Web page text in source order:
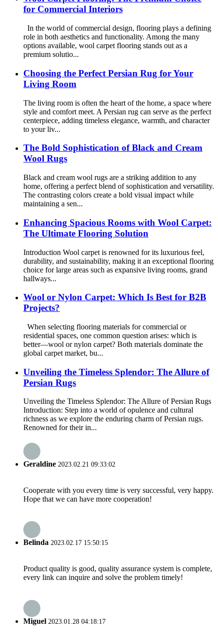
for Commercial Interiors
In the world of commercial design, flooring plays a defining
role in both aesthetics and functionality. Among the many
options available, wool carpet flooring stands out as a
premium solutio...
Choosing the Perfect Persian Rug for Your
Living Room
The living room is often the heart of the home, a space where
style and comfort meet. A Persian rug can serve as the perfect
centerpiece, adding timeless elegance, warmth, and character
to your liv...
The Bold Sophistication of Black and Cream
Wool Rugs
Black and cream wool rugs are a striking addition to any
home, offering a perfect blend of sophistication and versatility.
The contrasting colors create a bold visual impact while
maintaining a sen...
Enhancing Spacious Rooms with Wool Carpet:
The Ultimate Flooring Solution
Introduction Wool carpet is renowned for its luxurious feel,
durability, and sustainability, making it an exceptional flooring
choice for large areas such as expansive living rooms, grand
hallways...
Wool or Nylon Carpet: Which Is Best for B2B
Projects?
When selecting flooring materials for commercial or
residential spaces, one common question arises: which is
better—wool or nylon carpet? Both materials dominate the
global carpet market, bu...
Unveiling the Timeless Splendor: The Allure of
Persian Rugs
Unveiling the Timeless Splendor: The Allure of Persian Rugs
Introduction: Step into a world of opulence and cultural
richness as we explore the enduring charm of Persian rugs.
Renowned for their in...
Geraldine 2023.02.21 09:33:02
Cooperate with you every time is very successful, very happy.
Hope that we can have more cooperation!
Belinda 2023.02.17 15:50:15
Product quality is good, quality assurance system is complete,
every link can inquire and solve the problem timely!
Miguel 2023.01.28 04:18:17